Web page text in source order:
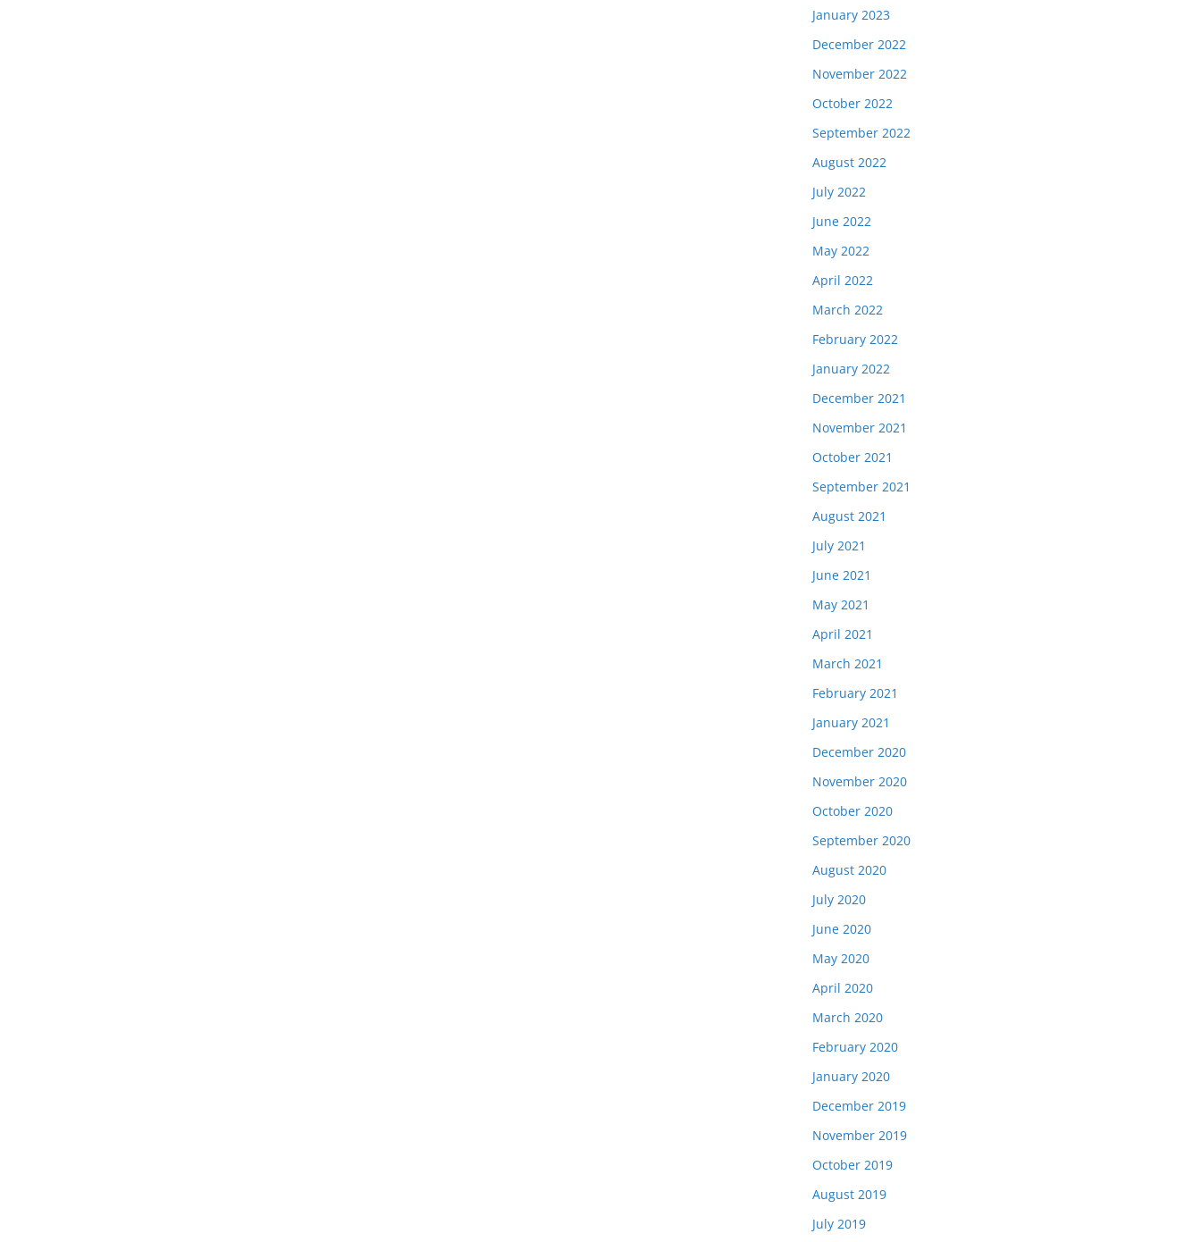
January 2023
December 2022
November 2022
October 2022
September 2022
August 2022
July 2022
June 2022
May 2022
April 2022
March 2022
February 2022
January 2022
December 2021
November 2021
October 2021
September 2021
August 2021
July 2021
June 2021
May 2021
April 2021
March 2021
February 2021
January 2021
December 2020
November 2020
October 2020
September 2020
August 2020
July 2020
June 2020
May 2020
April 2020
March 2020
February 2020
January 2020
December 2019
November 2019
October 2019
August 2019
July 2019